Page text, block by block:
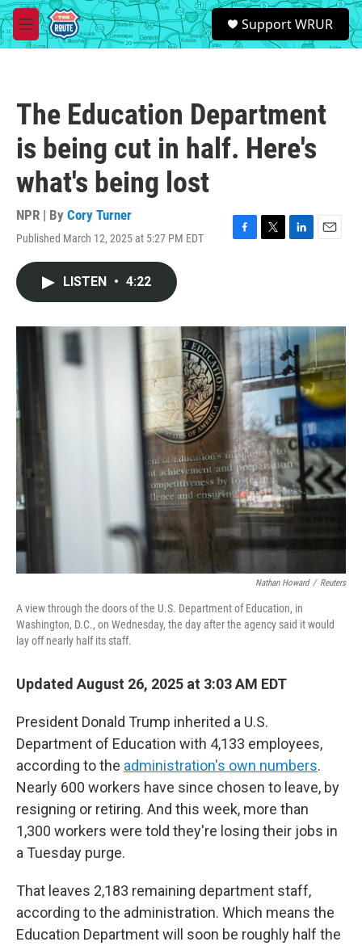
Skip to main content
M
e
S
e
a
Support WRUR
The Education Department
is being cut in half. Here's
what's being lost
NPR | By Cory Turner
Published March 12, 2025 at 5:27 PM EDT
F
o
k
T
r
L
I
n
E
LISTEN • 4:22
Nathan Howard / Reuters
A view through the doors of the U.S. Department of Education, in
Washington, D.C., on Wednesday, the day after the agency said it would
lay off nearly half its staff.
Updated August 26, 2025 at 3:03 AM EDT
President Donald Trump inherited a U.S.
Department of Education with 4,133 employees,
according to the administration's own numbers.
Nearly 600 workers have since chosen to leave, by
resigning or retiring. And this week, more than
1,300 workers were told they're losing their jobs in
a Tuesday purge.
That leaves 2,183 remaining department staff,
according to the administration. Which means the
Education Department will soon be roughly half the